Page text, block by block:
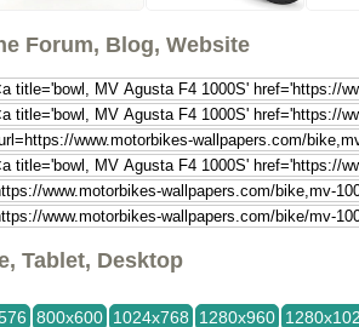
Forum, Blog, Website
Tablet, Desktop
800x600 1024x768 1280x960